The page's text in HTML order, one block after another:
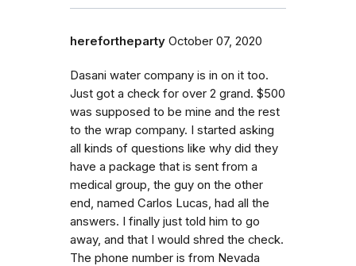
herefortheparty October 07, 2020
Dasani water company is in on it too.
Just got a check for over 2 grand. $500
was supposed to be mine and the rest
to the wrap company. I started asking
all kinds of questions like why did they
have a package that is sent from a
medical group, the guy on the other
end, named Carlos Lucas, had all the
answers. I finally just told him to go
away, and that I would shred the check.
The phone number is from Nevada